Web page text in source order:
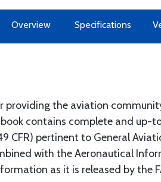
Overview Specifications
providing the aviation
book contains complete and
CFR) pertinent to General
with the Aeronautical
as it is released by the